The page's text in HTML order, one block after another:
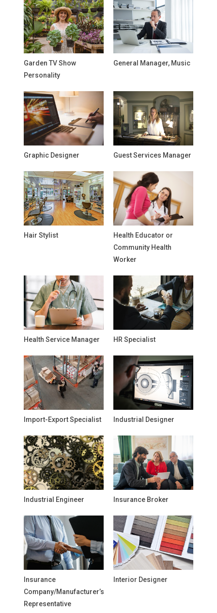
Garden TV Show
Personality
General Manager, Music
Graphic Designer Guest Services Manager
Hair Stylist
Health Educator or
Community Health
Worker
Health Service Manager HR Specialist
Import-Export Specialist Industrial Designer
Industrial Engineer Insurance Broker
Insurance
Company/Manufacturer’s
Representative
Interior Designer